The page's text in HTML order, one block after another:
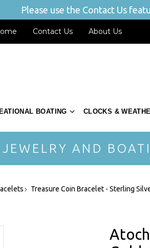
Please use the Contact Us
Contact Us About Us
BOATING CLOCKS &
AND
Treasure Coin Bracelet - Sterling